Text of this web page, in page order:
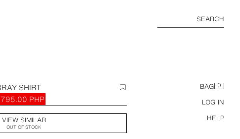
SEARCH
BAG 0
LOG IN
HELP
SHIRT
795.00 PHP
VIEW SIMILAR
OUT OF STOCK